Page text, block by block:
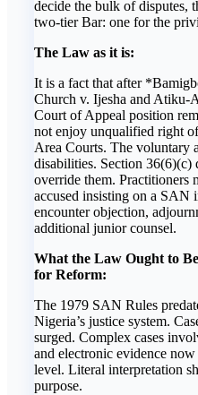
decide the bulk of disputes,
two-tier Bar: one for the
The Law as it is:
It is a fact that after
Church v. Ijesha and Atiku-
Court of Appeal position
not enjoy unqualified right
Area Courts. The voluntary
disabilities. Section 36(6)(c)
override them. Practitioners
accused insisting on a SAN
encounter objection,
additional junior counsel.
What the Law Ought to
for Reform:
The 1979 SAN Rules
Nigeria’s justice system.
surged. Complex cases
and electronic evidence
level. Literal interpretation
purpose.